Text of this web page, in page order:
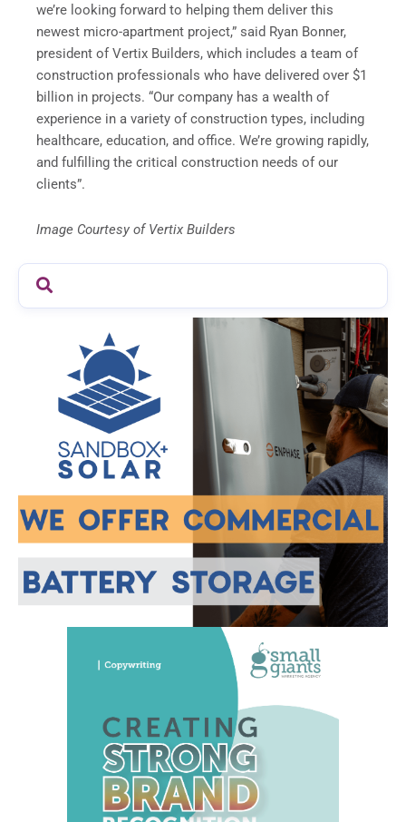
we’re looking forward to helping them deliver this
newest micro-apartment project,” said Ryan Bonner,
president of Vertix Builders, which includes a team of
construction professionals who have delivered over $1
billion in projects. “Our company has a wealth of
experience in a variety of construction types, including
healthcare, education, and office. We’re growing rapidly,
and fulfilling the critical construction needs of our
clients”.
Image Courtesy of Vertix Builders